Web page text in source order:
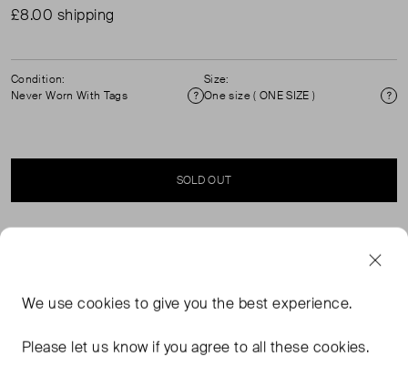
£8.00 shipping
Condition:
Never Worn With Tags
Condition
Size:
One size ( ONE SIZE )
SOLD OUT
Brand new with tags brown sunglasses in their original
100% UV protection. Composition: acetate.
We usecookies to give you the best experience.
Please let us know if you agree to all these cookies.